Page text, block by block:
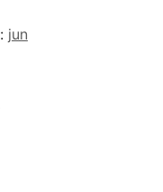
: jun